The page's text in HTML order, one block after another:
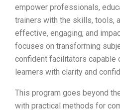
empower professionals,
trainers with the skills, tools,
effective, engaging, and
focuses on transforming
confident facilitators capable
learners with clarity and
This program goes beyond
with practical methods for